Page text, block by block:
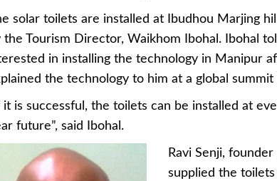
solar toilets are installed at Ibudhou Marjing
the Tourism Director, Waikhom Ibohal. Ibohal
in installing the technology in Manipur
the technology to him at a global summit
it is successful, the toilets can be installed at
future”, said Ibohal.
Ravi Senji,
supplied the